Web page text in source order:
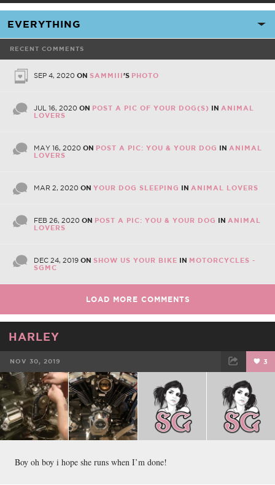
RECENT COMMENTS
SEP 4, 2020 ON SAMMIII'S PHOTO
JUL 16, 2020 ON POST A PIC OF YOUR DOG(S) IN ANIMAL
LOVERS
MAY 16, 2020 ON POST A PIC: YOU & YOUR DOG IN ANIMAL
LOVERS
MAR 2, 2020 ON YOUR DOG SLEEPING IN ANIMAL LOVERS
FEB 26, 2020 ON POST A PIC: YOU & YOUR DOG IN ANIMAL
LOVERS
DEC 24, 2019 ON SHOW US YOUR BIKE IN MOTORCYCLES -
SGMC
LOAD MORE COMMENTS
HARLEY
NOV 30, 2019 3
FACEBOOK TWEET EMAIL
Boy oh boy i hope she runs when I’m done!